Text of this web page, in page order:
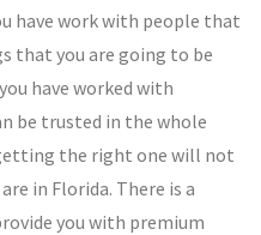
have work with people that
that you are going to be
have worked with
be trusted in the whole
the right one will not
in Florida. There is a
you with premium